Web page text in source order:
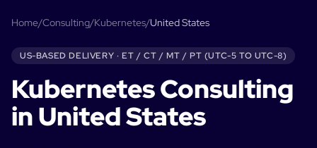
Home/Consulting/Kubernetes/United States
US-BASED DELIVERY ·ET / CT / MT / PT (UTC-5 TO UTC-8)
KubernetesConsulting
inUnited States